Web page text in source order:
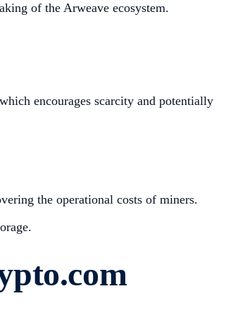
of the Arweave ecosystem.
encourages scarcity and potentially
the operational costs of miners.